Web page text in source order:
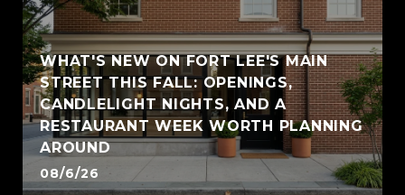
WHAT'S NEW ON FORT LEE'S MAIN
STREET THIS FALL: OPENINGS,
CANDLELIGHT NIGHTS, AND A
RESTAURANT WEEK WORTH PLANNING
AROUND
08/6/26